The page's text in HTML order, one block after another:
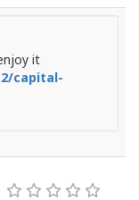
it
capital-